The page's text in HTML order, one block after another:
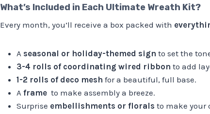
What’s Included in Each Ultimate Wreath Kit?
Every month, you’ll receive a box packed with
A seasonal or holiday-themed sign to set the
3-4 rolls of coordinating wired ribbon to add
1-2 rolls of deco mesh for a beautiful, full base.
A frame to make assembly a breeze.
Surprise embellishments or florals to make your